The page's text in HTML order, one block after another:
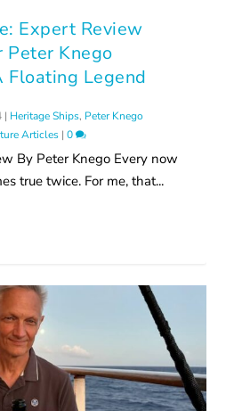
Expert Review
Knego
Floating Legend
| Heritage Ships, Peter Knego
Articles |0
By Peter Knego Every now
true twice. For me, that...